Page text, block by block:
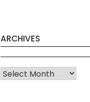
ARCHIVES
Archives